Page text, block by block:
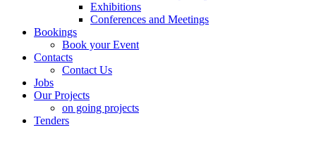
Exhibitions
Conferences and Meetings
Bookings
Book your Event
Contacts
Contact Us
Jobs
Our Projects
on going projects
Tenders